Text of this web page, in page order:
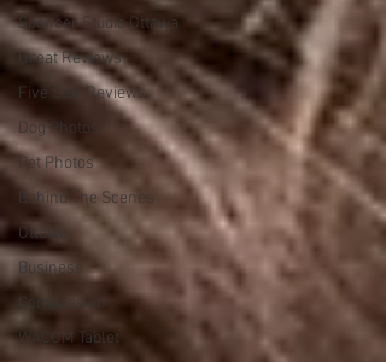
Spencer Studio Ottawa
Great Reviews
Five Star Reviews
Dog Photos
Pet Photos
Behind The Scenes
Ottawa
Business
Compassion
WACOM Tablet